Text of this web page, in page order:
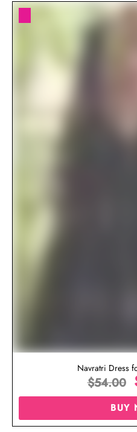
Navratri Dress
$54.00
BUY